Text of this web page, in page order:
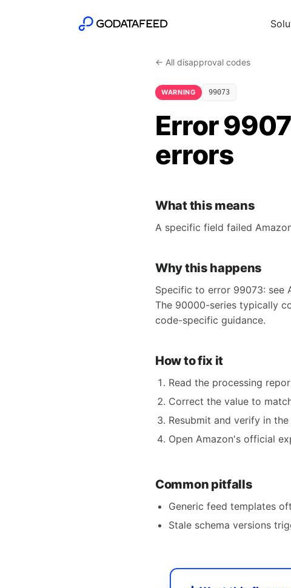
← All disapproval codes
WARNING 99073
Error
errors
What this means
A specific field failed
Why this happens
Specific to error 99073: see
The 90000-series typically
code-specific guidance.
How to fix it
Read the processing
Correct the value to
Resubmit and verify in
Open Amazon's official
Common pitfalls
Generic feed templates
Stale schema versions